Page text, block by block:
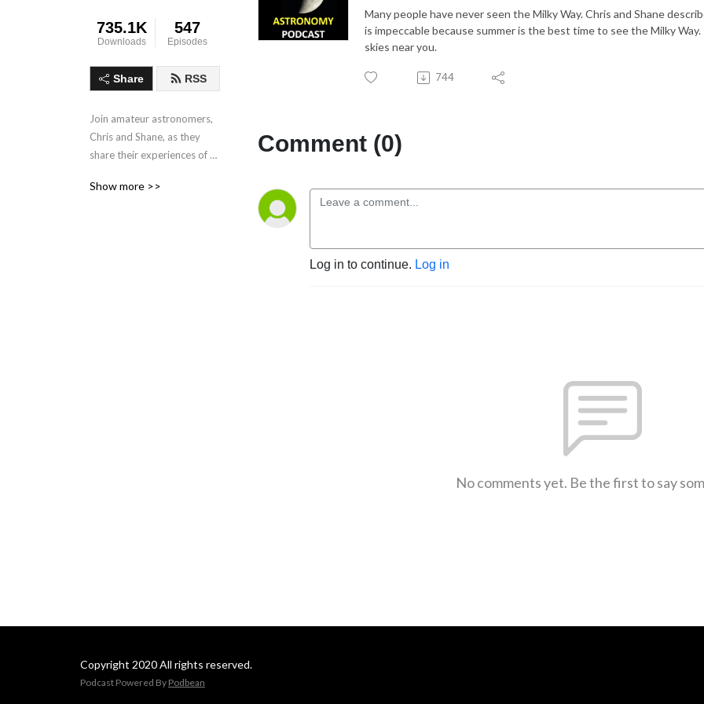
735.1K
Downloads
547
Episodes
Share RSS
Join amateur astronomers,
Chris and Shane, as they
share their experiences of
Show more >>
Many people have never seen the Milky Way. Chris and Shane
is impeccable because summer is the best time to see the Milky
skies near you.
744
Comment (0)
Log in to continue. Log in
No comments yet. Be the first to say
Copyright 2020 All rights reserved.
Podcast Powered By Podbean